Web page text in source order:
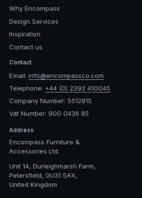
Why Encompass
Design Services
Inspiration
Contact us
Contact
Email: info@encompassco.com
Telephone: +44 (0) 2392 410045
Company Number: 5512815
Vat Number: 900 0436 85
Address
Encompass Furniture &
Accessories Ltd.
Unit 14, Durleighmarsh Farm,
Petersfield, GU31 5AX,
United Kingdom